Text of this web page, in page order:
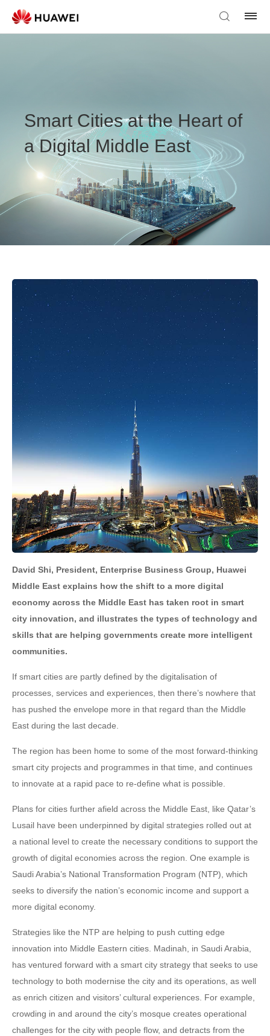
Smart Cities at the Heart of
a Digital Middle East
David Shi, President, Enterprise Business Group, Huawei
Middle East explains how the shift to a more digital
economy across the Middle East has taken root in smart
city innovation, and illustrates the types of technology and
skills that are helping governments create more intelligent
communities.
If smart cities are partly defined by the digitalisation of
processes, services and experiences, then there’s nowhere that
has pushed the envelope more in that regard than the Middle
East during the last decade.
The region has been home to some of the most forward-thinking
smart city projects and programmes in that time, and continues
to innovate at a rapid pace to re-define what is possible.
Plans for cities further afield across the Middle East, like Qatar’s
Lusail have been underpinned by digital strategies rolled out at
a national level to create the necessary conditions to support the
growth of digital economies across the region. One example is
Saudi Arabia’s National Transformation Program (NTP), which
seeks to diversify the nation’s economic income and support a
more digital economy.
Strategies like the NTP are helping to push cutting edge
innovation into Middle Eastern cities. Madinah, in Saudi Arabia,
has ventured forward with a smart city strategy that seeks to use
technology to both modernise the city and its operations, as well
as enrich citizen and visitors’ cultural experiences. For example,
crowding in and around the city’s mosque creates operational
challenges for the city with people flow, and detracts from the